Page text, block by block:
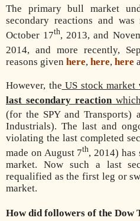
The primary bull market
secondary reactions and
October 17th, 2013, and
2014, and more recently,
reasons given here, here, here
However, the US stock market
last secondary reaction
(for the SPY and Transports)
Industrials). The last and
violating the last completed
made on August 7th, 2014) has
market. Now such a last
requalified as the first leg or
market.
How did followers of the Dow